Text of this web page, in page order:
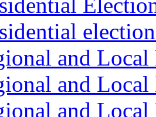
and Local
and
and